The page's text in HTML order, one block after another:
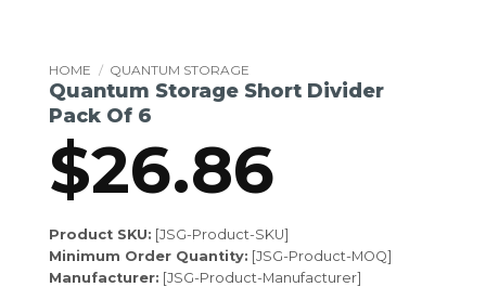
HOME / QUANTUM STORAGE
Quantum Storage Short Divider
Pack Of 6
$26.86
Product SKU: [JSG-Product-SKU]
Minimum Order Quantity: [JSG-Product-MOQ]
Manufacturer: [JSG-Product-Manufacturer]